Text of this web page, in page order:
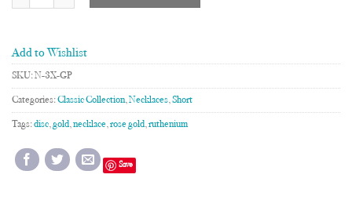
Add to Wishlist
SKU:N-3X-GP
Categories:Classic Collection,Necklaces,Short
Tags:disc,gold,necklace,rose gold,ruthenium
Save